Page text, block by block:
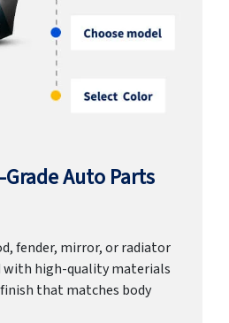
Auto Parts
fender, mirror, or radiator
with high-quality materials
that matches body